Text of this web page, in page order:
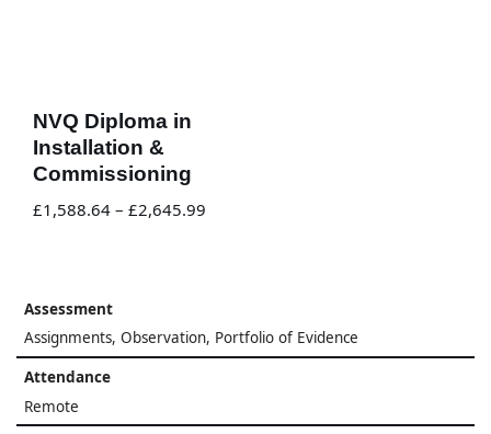
NVQ Diploma in
Installation &
Commissioning
£1,588.64 – £2,645.99
Assessment
Assignments, Observation, Portfolio of Evidence
Attendance
Remote